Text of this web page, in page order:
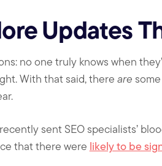
Updates
no one truly knows when
With that said, thereare
sent SEO specialists’
that there were likely to be